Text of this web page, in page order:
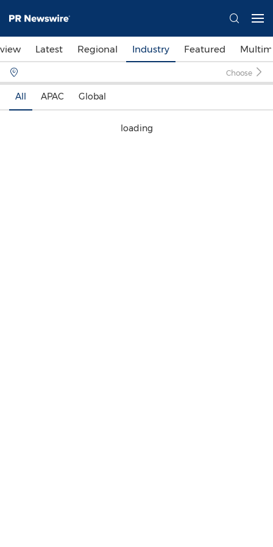
Latest Regional Industry Featured
Choose
All APAC Global
loading